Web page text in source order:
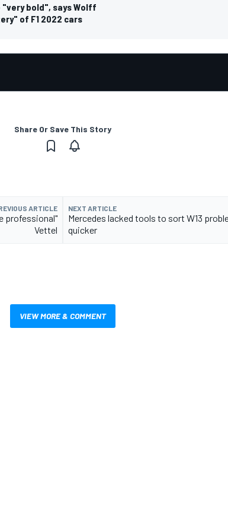
"very bold", says Wolff
of F1 2022 cars
Share Or Save This Story
ARTICLE
professional"
Vettel
NEXT ARTICLE
Mercedes lacked tools to sort W13
quicker
VIEW MORE & COMMENT